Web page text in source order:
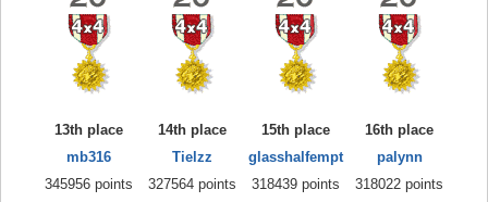
13th place
mb316
345956 points
14th place
Tielzz
327564 points
15th place
glasshalfempt
318439 points
16th place
palynn
318022 points